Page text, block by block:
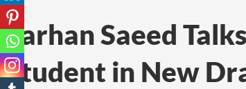
Farhan Saeed
Student in New